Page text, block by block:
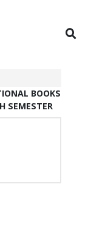
BOOKS
SEMESTER